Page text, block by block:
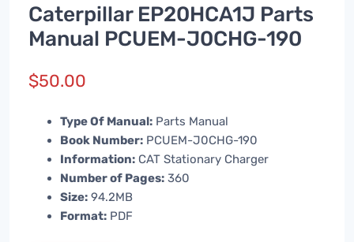
Caterpillar EP20HCA1J Parts
Manual PCUEM-J0CHG-190
$50.00
Type Of Manual: Parts Manual
Book Number: PCUEM-J0CHG-190
Information: CAT Stationary Charger
Number of Pages: 360
Size: 94.2MB
Format: PDF